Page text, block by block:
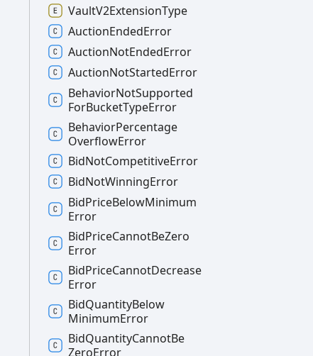
VaultV2ExtensionType
AuctionEndedError
AuctionNotEndedError
AuctionNotStartedError
BehaviorNotSupported
ForBucketTypeError
BehaviorPercentage
OverflowError
BidNotCompetitiveError
BidNotWinningError
BidPriceBelowMinimum
Error
BidPriceCannotBeZero
Error
BidPriceCannotDecrease
Error
BidQuantityBelow
MinimumError
BidQuantityCannotBe
ZeroError